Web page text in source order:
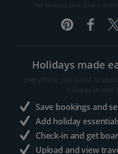
We process your data in
Holidays made
Everything you need to
holiday in one
Save bookings and
Add holiday
Check-in and get
Upload and view